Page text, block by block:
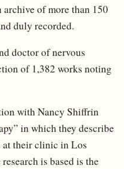
of more than 150
duly recorded.
doctor of nervous
of 1,382 works noting
with Nancy Shiffrin
in which they describe
at their clinic in Los
is based is the